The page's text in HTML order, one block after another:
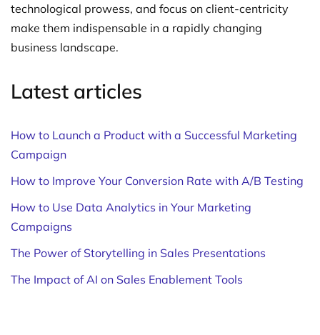
technological prowess, and focus on client-centricity
make them indispensable in a rapidly changing
business landscape.
Latest articles
How to Launch a Product with a Successful Marketing
Campaign
How to Improve Your Conversion Rate with A/B Testing
How to Use Data Analytics in Your Marketing
Campaigns
The Power of Storytelling in Sales Presentations
The Impact of AI on Sales Enablement Tools